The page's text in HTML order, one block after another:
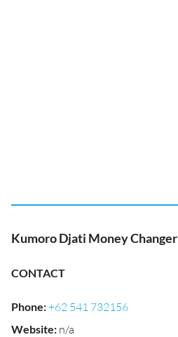
Kumoro Djati Money Changer
CONTACT
Phone:+62 541 732156
Website: n/a